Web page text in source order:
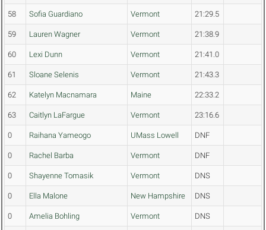
58 Sofia Guardiano Vermont 21:29.5
59 Lauren Wagner Vermont 21:38.9
60 Lexi Dunn Vermont 21:41.0
61 Sloane Selenis Vermont 21:43.3
62 Katelyn Macnamara Maine 22:33.2
63 Caitlyn LaFargue Vermont 23:16.6
0 Raihana Yameogo UMass Lowell DNF
0 Rachel Barba Vermont DNF
0 Shayenne Tomasik Vermont DNS
0 Ella Malone New Hampshire DNS
0 Amelia Bohling Vermont DNS